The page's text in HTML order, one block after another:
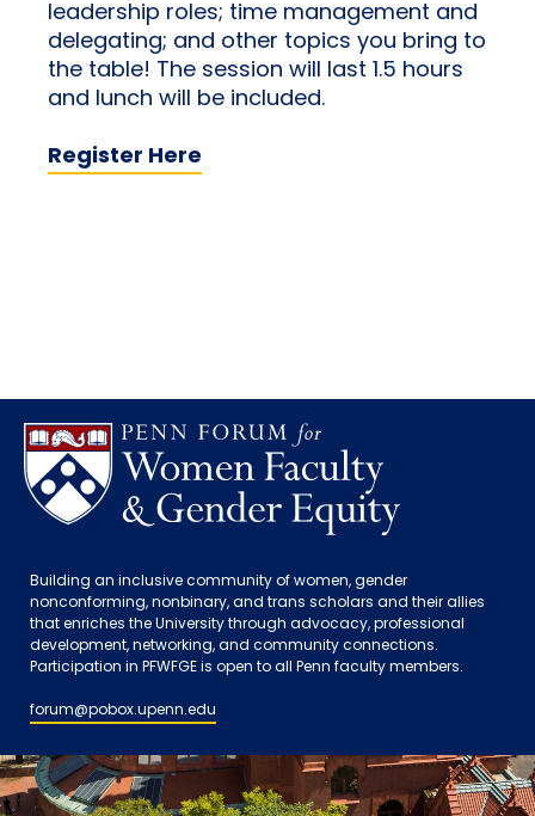
leadership roles; time management and
delegating; and other topics you bring to
the table! The session will last 1.5 hours
and lunch will be included.
Register Here
Building an inclusive community of women, gender
nonconforming, nonbinary, and trans scholars and their allies
that enriches the University through advocacy, professional
development, networking, and community connections.
Participation in PFWFGE is open to all Penn faculty members.
forum@pobox.upenn.edu